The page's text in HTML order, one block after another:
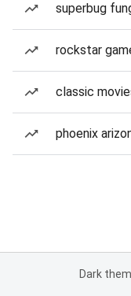
superbug
rockstar
classic
phoenix
Dark